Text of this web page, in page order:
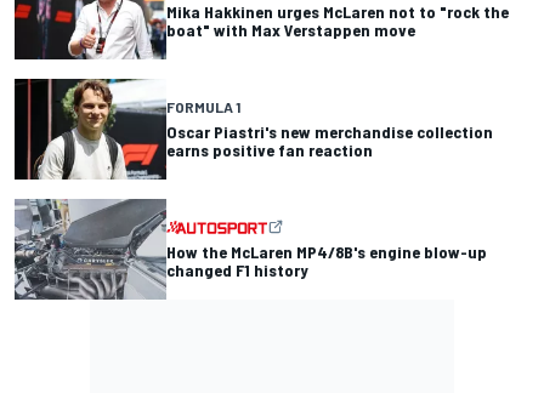
Mika Hakkinen urges McLaren not to "rock the
boat" with Max Verstappen move
FORMULA 1
Oscar Piastri's new merchandise collection
earns positive fan reaction
How the McLaren MP4/8B's engine blow-up
changed F1 history